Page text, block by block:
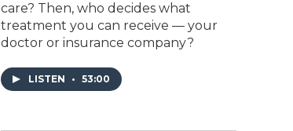
care? Then, who decides what
treatment you can receive — your
doctor or insurance company?
LISTEN • 53:00